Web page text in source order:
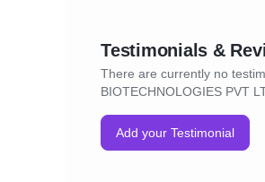
Testimonials &
There are currently no
BIOTECHNOLOGIES PVT
Add your Testimonial